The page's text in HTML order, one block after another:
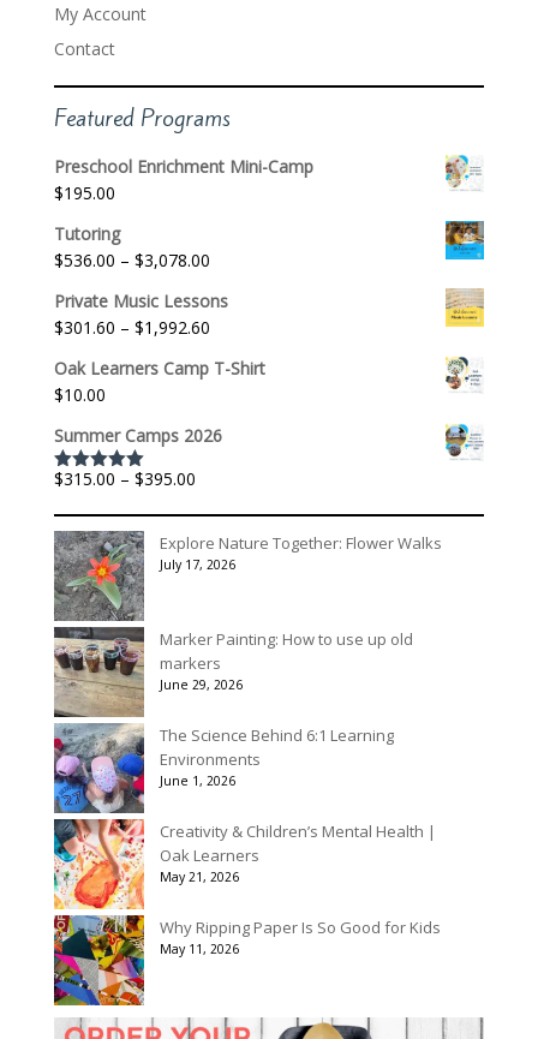
My Account
Contact
Featured Programs
Preschool Enrichment Mini-Camp
$195.00
Tutoring
$536.00 – $3,078.00Price
$536.00
through
$3,078.00
Private Music Lessons
$301.60 – $1,992.60Price
$301.60
$1,992.60
Oak Learners Camp T-Shirt
$10.00
Summer Camps 2026
Rated5.00
$315.00 – $395.00Price
through
Explore Nature Together: Flower Walks
July 17, 2026
Marker Painting: How to use up old
markers
June 29, 2026
The Science Behind 6:1 Learning
Environments
June 1, 2026
Creativity & Children’s Mental Health |
Oak Learners
May 21, 2026
Why Ripping Paper Is So Good for Kids
May 11, 2026